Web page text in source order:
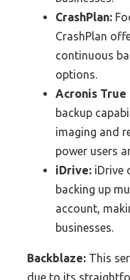
CrashPlan:
CrashPlan
continuous
options.
Acronis True
backup
imaging and
power users
iDrive: iDrive
backing up
account,
businesses.
Backblaze: This
due to its